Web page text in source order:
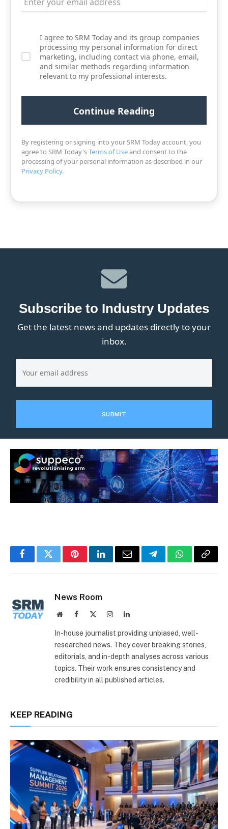
I agree to SRM Today and its group companies
processing my personal information for direct
marketing, including contact via phone, email,
and similar methods regarding information
relevant to my professional interests.
By registering or signing into your SRM Today account, you
agree to SRM Today'sTerms of Useand consent to the
processing of your personal information as described in our
Privacy Policy.
Subscribe to Industry Updates
Get the latest news and updates directly to your
inbox.
FacebookTwitterPinterestLinkedInEmail TelegramWhatsApp
Copy
News Room
WebsiteFacebook InstagramLinkedIn
In-house journalist providing unbiased, well-
researched news. They cover breaking stories,
editorials, and in-depth analyses across various
topics. Their work ensures consistency and
credibility in all published articles.
KEEP READING